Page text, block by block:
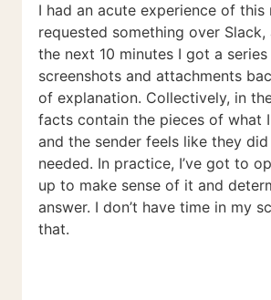
I had an acute experience of this
requested something over
the next 10 minutes I got a
screenshots and attachments
of explanation. Collectively, in
facts contain the pieces of what
and the sender feels like they
needed. In practice, I’ve got to
up to make sense of it and
answer. I don’t have time in my
that.